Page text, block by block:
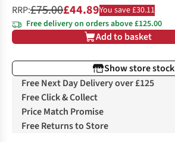
RRP:£75.00£44.89You save £30.11
Free delivery on orders above £125.00
Add to basket
Show store stock
Free Next Day Delivery over £125
Free Click & Collect
Price Match Promise
Free Returns to Store